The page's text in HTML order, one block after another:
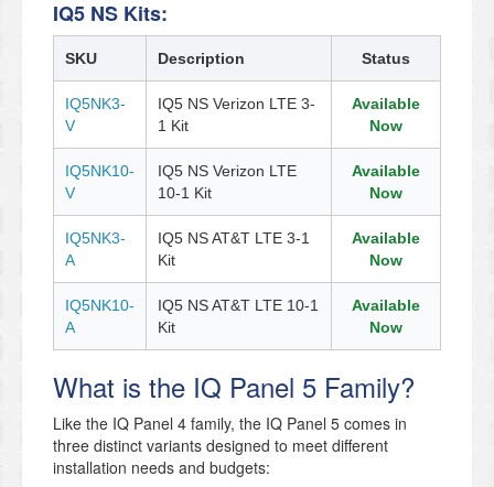
IQ5 NS Kits:
SKU Description Status
IQ5NK3-
V
IQ5 NS Verizon LTE 3-
1 Kit
Available
Now
IQ5NK10-
V
IQ5 NS Verizon LTE
10-1 Kit
Available
Now
IQ5NK3-
A
IQ5 NS AT&T LTE 3-1
Kit
Available
Now
IQ5NK10-
A
IQ5 NS AT&T LTE 10-1
Kit
Available
Now
What is the IQ Panel 5 Family?
Like the IQ Panel 4 family, the IQ Panel 5 comes in
three distinct variants designed to meet different
installation needs and budgets: